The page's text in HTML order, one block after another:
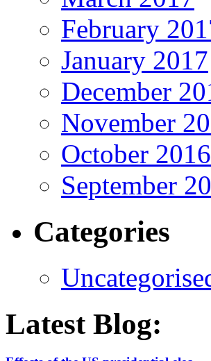
February
January 2017
December
November
October 2016
September
Categories
Latest Blog: